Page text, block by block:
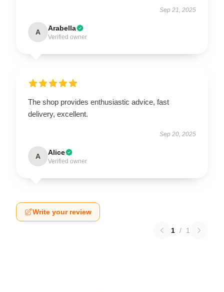
Sep 21, 2025
A Arabella
Verified owner
The shop provides enthusiastic advice, fast
delivery, excellent.
Sep 20, 2025
A Alice
Verified owner
Write your review
1 / 1